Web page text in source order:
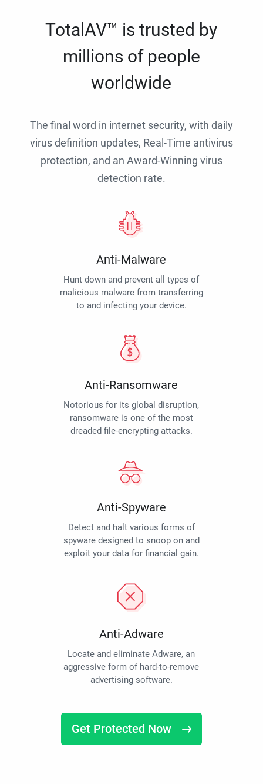
TotalAV™ is trusted by
millions of people
worldwide
The final word in internet security, with daily
virus definition updates, Real-Time antivirus
protection, and an Award-Winning virus
detection rate.
Anti-Malware
Hunt down and prevent all types of
malicious malware from transferring
to and infecting your device.
Anti-Ransomware
Notorious for its global disruption,
ransomware is one of the most
dreaded file-encrypting attacks.
Anti-Spyware
Detect and halt various forms of
spyware designed to snoop on and
exploit your data for financial gain.
Anti-Adware
Locate and eliminate Adware, an
aggressive form of hard-to-remove
advertising software.
Get Protected Now